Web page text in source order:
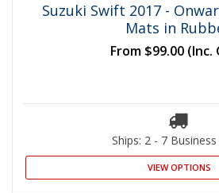
Suzuki Swift 2017 -
Mats in
From $99.00 (Inc.
Ships: 2 - 7
VIEW OPTIONS